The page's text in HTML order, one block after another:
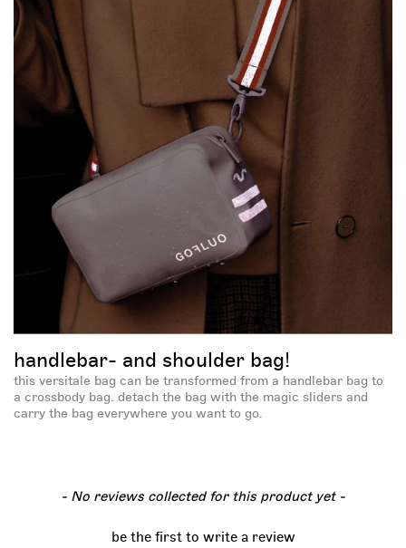
handlebar- and shoulder bag!
this versitale bag can be transformed from a handlebar bag to
a crossbody bag. detach the bag with the magic sliders and
carry the bag everywhere you want to go.
- No reviews collected for this product yet -
be the first to write a review
new content loaded